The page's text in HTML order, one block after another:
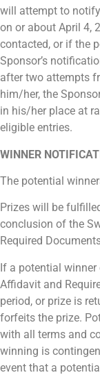
will attempt to
on or about April 4,
contacted, or if the
Sponsor’s
after two attempts
him/her, the
in his/her place at
eligible entries.
WINNER
The potential
Prizes will be
conclusion of the
Required
If a potential
Affidavit and
period, or prize is
forfeits the prize.
with all terms and
winning is
event that a